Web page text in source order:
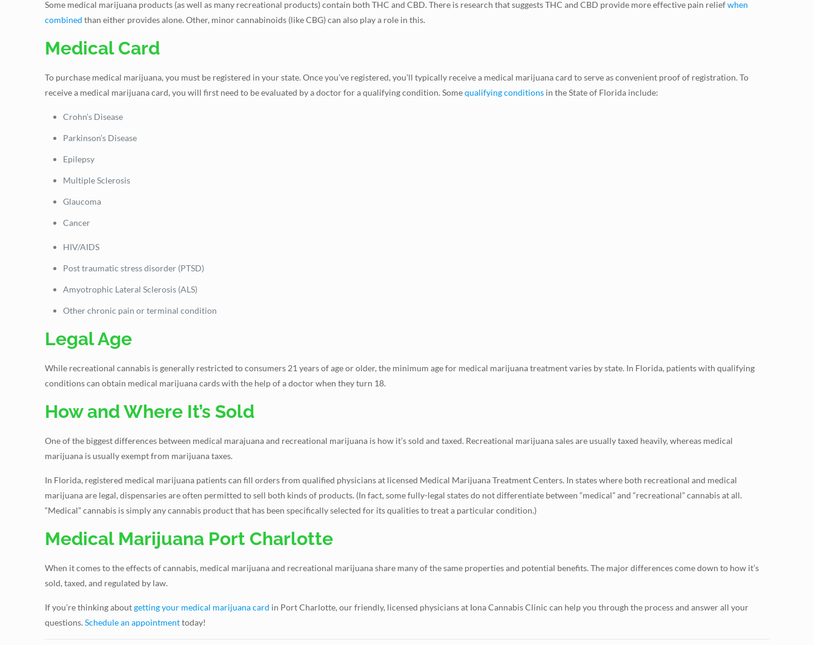
Some medical marijuana products (as well as many recreational products) contain both THC and CBD. There is research that suggests THC and CBD provide more effective pain reliefwhen
combined than either provides alone. Other, minor cannabinoids (like CBG) can also play a role in this.
Medical Card
To purchase medical marijuana, you must be registered in your state. Once you’ve registered, you’ll typically receive a medical marijuana card to serve as convenient proof of registration. To
receive a medical marijuana card, you will first need to be evaluated by a doctor for a qualifying condition. Somequalifying conditions in the State of Florida include:
Crohn’s Disease
Parkinson’s Disease
Epilepsy
Multiple Sclerosis
Glaucoma
Cancer
HIV/AIDS
Post traumatic stress disorder (PTSD)
Amyotrophic Lateral Sclerosis (ALS)
Other chronic pain or terminal condition
Legal Age
While recreational cannabis is generally restricted to consumers 21 years of age or older, the minimum age for medical marijuana treatment varies by state. In Florida, patients with qualifying
conditions can obtain medical marijuana cards with the help of a doctor when they turn 18.
How and Where It’s Sold
One of the biggest differences between medical marajuana and recreational marijuana is how it’s sold and taxed. Recreational marijuana sales are usually taxed heavily, whereas medical
marijuana is usually exempt from marijuana taxes.
In Florida, registered medical marijuana patients can fill orders from qualified physicians at licensed Medical Marijuana Treatment Centers. In states where both recreational and medical
marijuana are legal, dispensaries are often permitted to sell both kinds of products. (In fact, some fully-legal states do not differentiate between “medical” and “recreational” cannabis at all.
“Medical” cannabis is simply any cannabis product that has been specifically selected for its qualities to treat a particular condition.)
Medical Marijuana Port Charlotte
When it comes to the effects of cannabis, medical marijuana and recreational marijuana share many of the same properties and potential benefits. The major differences come down to how it’s
sold, taxed, and regulated by law.
If you’re thinking aboutgetting your medical marijuana card in Port Charlotte, our friendly, licensed physicians at Iona Cannabis Clinic can help you through the process and answer all your
questions.Schedule an appointmenttoday!